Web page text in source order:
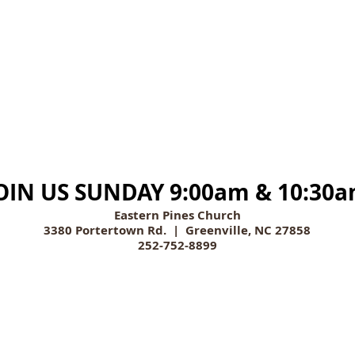
US SUNDAY 9:00am &
Eastern Pines Church
3380 Portertown Rd. | Greenville, NC 27858
252-752-8899